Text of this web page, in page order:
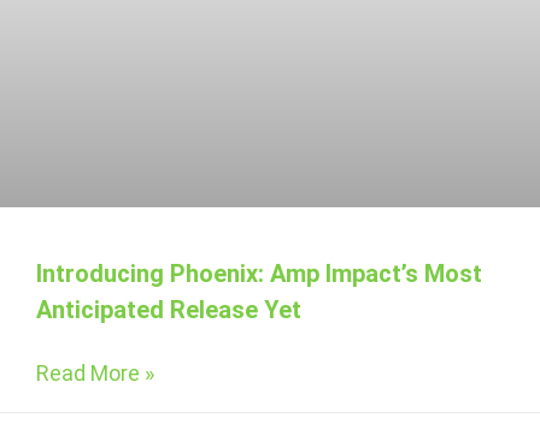
Introducing Phoenix: Amp Impact’s Most
Anticipated Release Yet
Read More »